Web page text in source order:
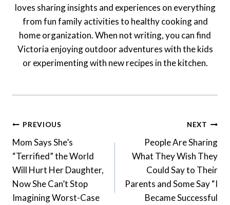
loves sharing insights and experiences on everything
from fun family activities to healthy cooking and
home organization. When not writing, you can find
Victoria enjoying outdoor adventures with the kids
or experimenting with new recipes in the kitchen.
Post
Navigation
PREVIOUS
Mom Says She’s
“Terrified” the World
Will Hurt Her Daughter,
Now She Can’t Stop
Imagining Worst-Case
NEXT
People Are Sharing
What They Wish They
Could Say to Their
Parents and Some Say “I
Became Successful